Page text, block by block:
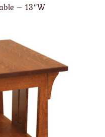
– 13″W